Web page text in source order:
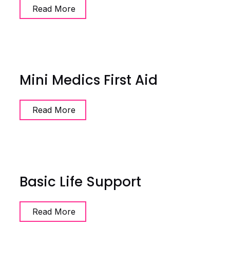
Read More
Mini Medics First Aid
Read More
Basic Life Support
Read More